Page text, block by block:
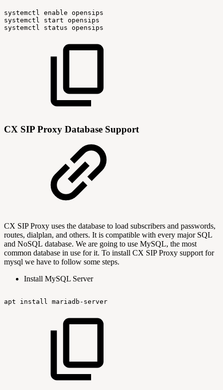
systemctl enable opensips
systemctl
start opensips
systemctl
status opensips
CX SIP Proxy Database Support
CX SIP Proxy uses the database to load subscribers and passwords,
routes, dialplan, and others. It is compatible with every major SQL
and NoSQL database. We are going to use MySQL, the most
common database in use for it. To install CX SIP Proxy support for
mysql we have to follow some steps.
Install MySQL Server
apt install mariadb-server